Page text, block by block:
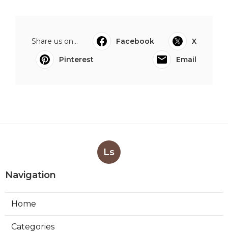
Share us on... Facebook
X
Pinterest
Email
Ls
Navigation
Home
Categories